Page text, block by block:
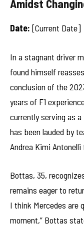
Amidst
Date: [Current Date]
In a stagnant driver
found himself
conclusion of the
years of F1
currently serving as
has been lauded by
Andrea Kimi
Bottas, 35,
remains eager to
I think Mercedes are
moment,” Bottas